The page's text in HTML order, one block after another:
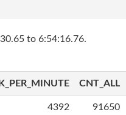
to 6:54:16.76.
CNT_ALL
4392 91650